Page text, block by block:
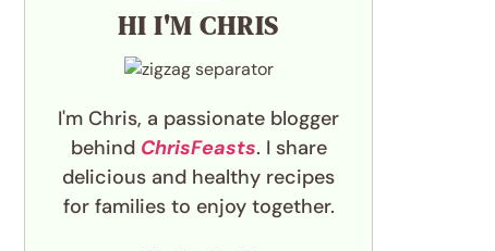
HI I'M CHRIS
I'm Chris, a passionate blogger
behind ChrisFeasts. I share
delicious and healthy recipes
for families to enjoy together.